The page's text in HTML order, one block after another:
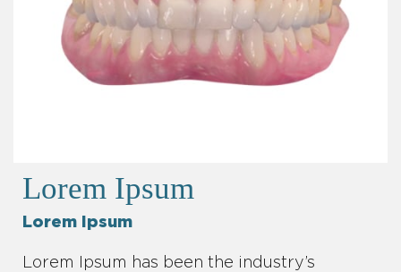
Lorem Ipsum
Lorem Ipsum
Lorem Ipsum has been the industry’s